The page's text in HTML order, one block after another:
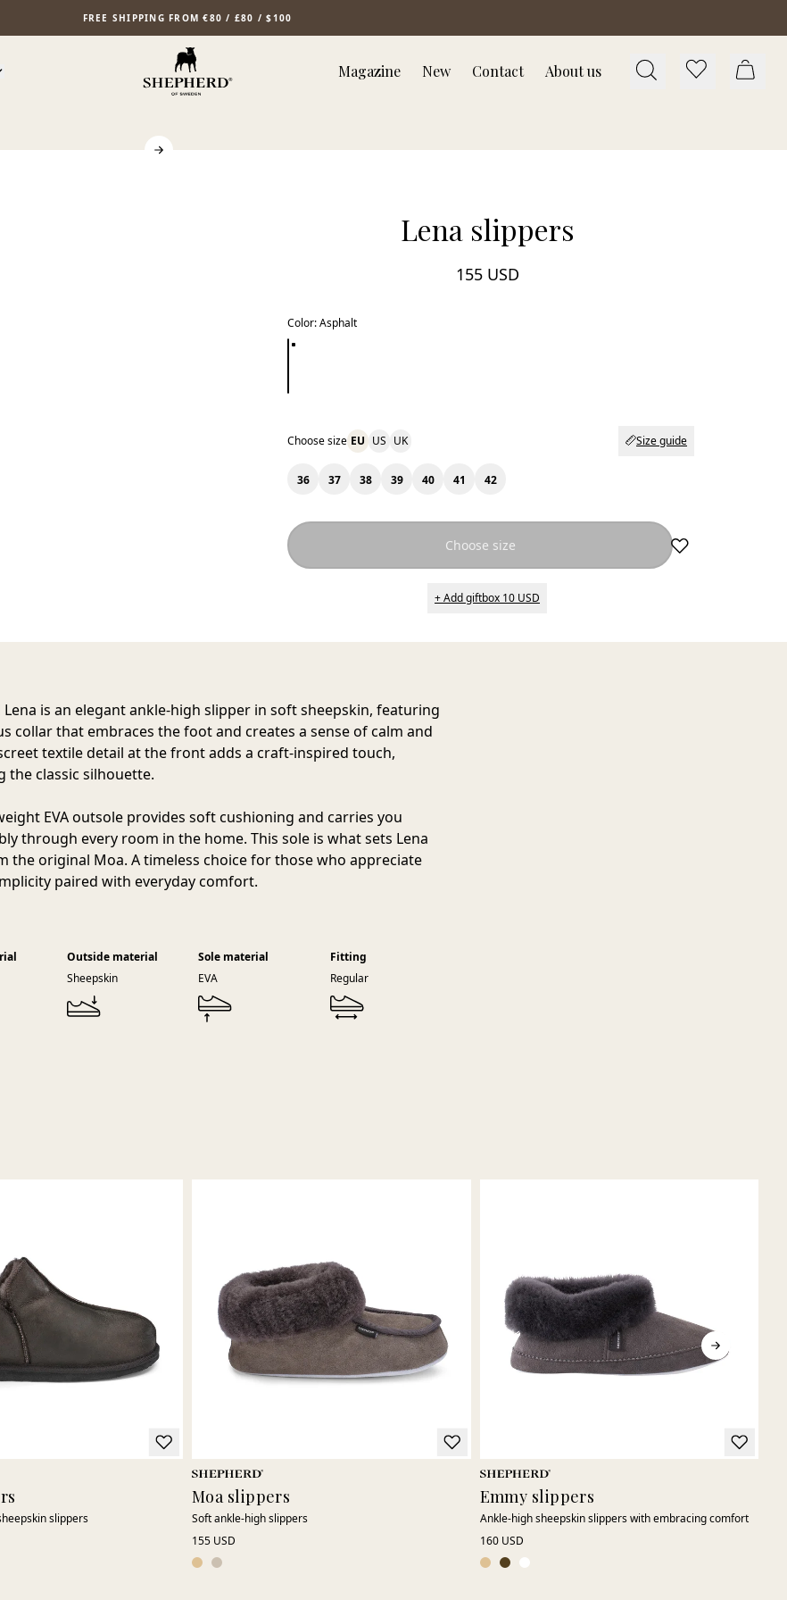
FREE SHIPPING FROM €80 / £80 / $100
Magazine New Contact About us
Lena slippers
155 USD
Color:Asphalt
Choose size EU US UK Size guide
36 37 38 39 40 41 42
Choose size
+ Add giftbox 10 USD
is an elegant ankle-high slipper in soft sheepskin, featuring
collar that embraces the foot and creates a sense of calm and
textile detail at the front adds a craft-inspired touch,
the classic silhouette.
EVA outsole provides soft cushioning and carries you
through every room in the home. This sole is what sets Lena
the original Moa. A timeless choice for those who appreciate
paired with everyday comfort.
Outside material
Sheepskin
Sole material
EVA
Fitting
Regular
slippers
Moa slippers
Soft ankle-high slippers
155 USD
Emmy slippers
Ankle-high sheepskin slippers with embracing comfort
160 USD